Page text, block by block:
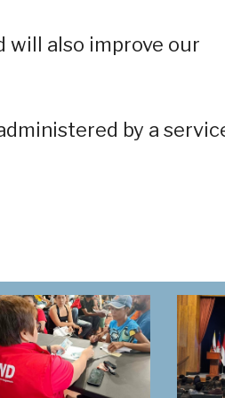
will also improve our
by a